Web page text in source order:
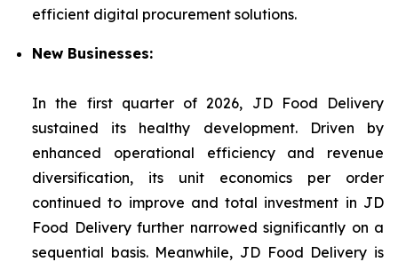
efficient digital procurement solutions.
New Businesses:
In the first quarter of 2026, JD Food Delivery
sustained its healthy development. Driven by
enhanced operational efficiency and revenue
diversification, its unit economics per order
continued to improve and total investment in JD
Food Delivery further narrowed significantly on a
sequential basis. Meanwhile, JD Food Delivery is